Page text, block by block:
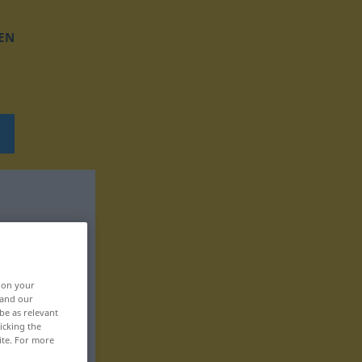
on your
our
as relevant
the
For more